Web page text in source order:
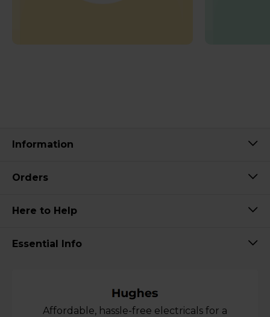
Information
Orders
Here to Help
Essential Info
Affordable, hassle-free electricals for a